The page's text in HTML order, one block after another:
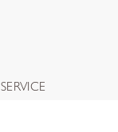
SERVICE